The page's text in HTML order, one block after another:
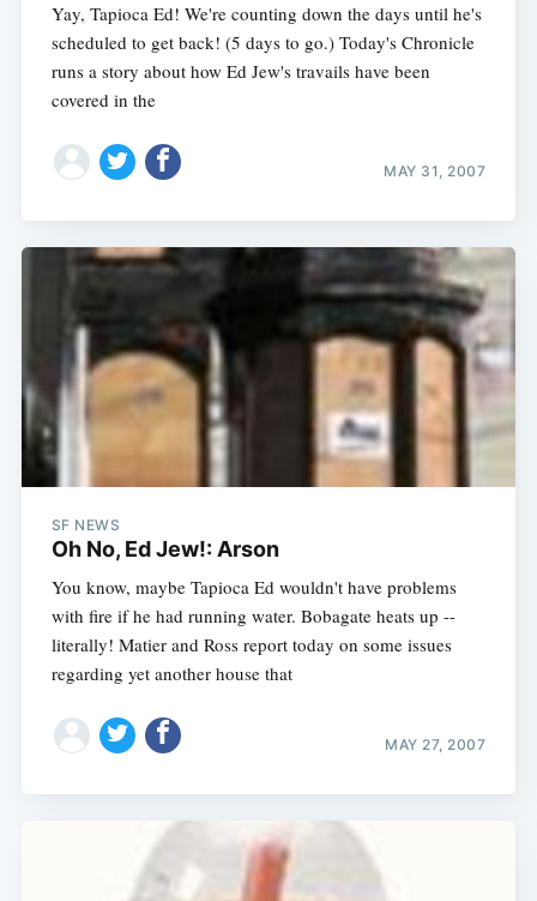
Yay, Tapioca Ed! We're counting down the days until he's
scheduled to get back! (5 days to go.) Today's Chronicle
runs a story about how Ed Jew's travails have been
covered in the
MAY 31, 2007
SF NEWS
Oh No, Ed Jew!: Arson
You know, maybe Tapioca Ed wouldn't have problems
with fire if he had running water. Bobagate heats up --
literally! Matier and Ross report today on some issues
regarding yet another house that
MAY 27, 2007